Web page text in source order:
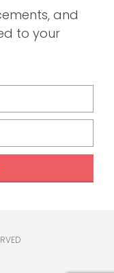
and
to your